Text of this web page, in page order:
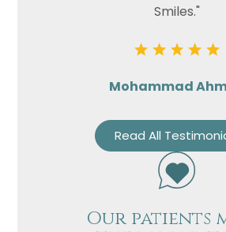
Smiles."
Mohammad
Read All
Our patients